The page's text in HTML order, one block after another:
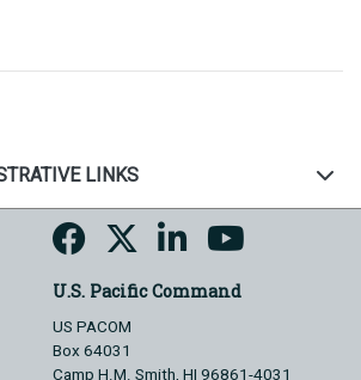
LINKS
U.S. Pacific Command
US PACOM
Box 64031
Camp H.M. Smith, HI 96861-4031